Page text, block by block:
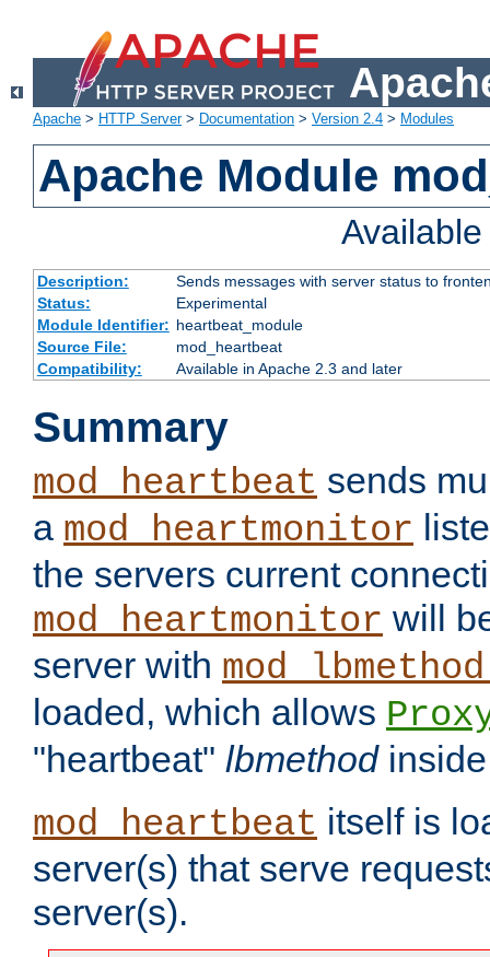
Apache > HTTP Server> Documentation > Version 2.4 > Modules
Apache Module
Description:
Sends messages with server status to
Status:
Experimental
Module Identifier: heartbeat_module
Source File:
mod_heartbeat
Compatibility:
Available in Apache 2.3 and later
Summary
mod_heartbeat sends
a mod_heartmonitor
the servers current
mod_heartmonitor will
server with
loaded, which allows
"heartbeat" lbmethod
mod_heartbeat itself is
server(s) that serve
server(s).